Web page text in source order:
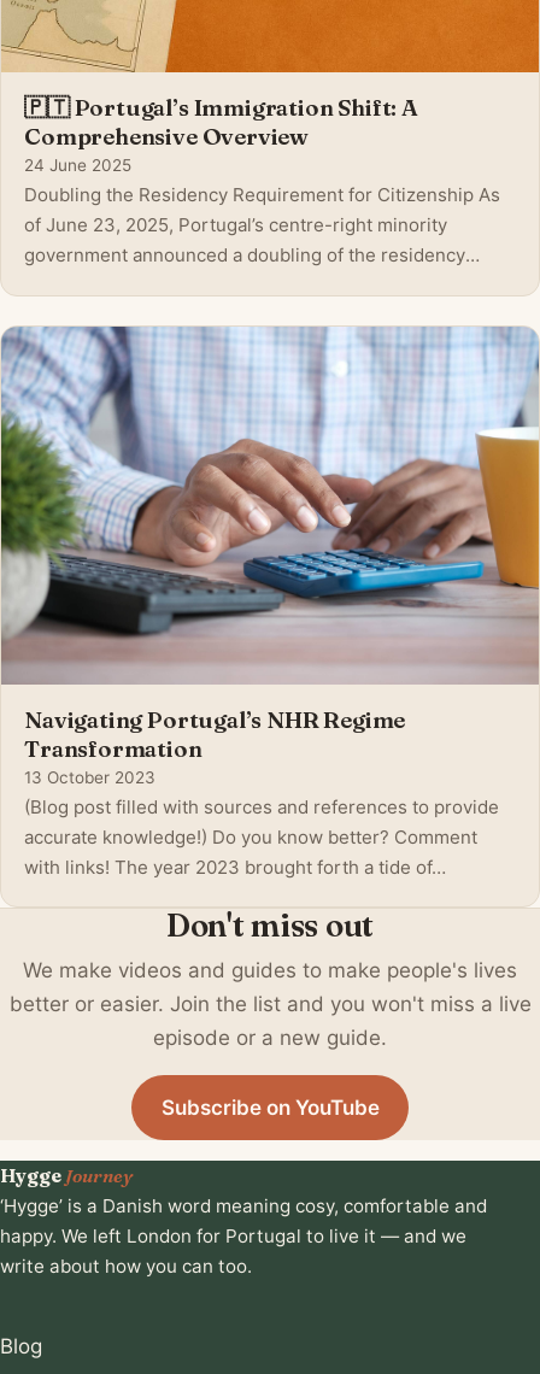
🇵🇹 Portugal’s Immigration Shift: A
Comprehensive Overview
24 June 2025
Doubling the Residency Requirement for Citizenship As
of June 23, 2025, Portugal’s centre-right minority
government announced a doubling of the residency
change reflects increasing politica
Navigating Portugal’s NHR Regime
Transformation
13 October 2023
(Blog post filled with sources and references to provide
accurate knowledge!) Do you know better? Comment
with links! The year 2023 brought forth a tide of…
Don't miss out
We make videos and guides to make people's lives
better or easier. Join the list and you won't miss a live
episode or a new guide.
Subscribe on YouTube
Hygge Journey
‘Hygge’ is a Danish word meaning cosy, comfortable and
happy. We left London for Portugal to live it — and we
write about how you can too.
Blog